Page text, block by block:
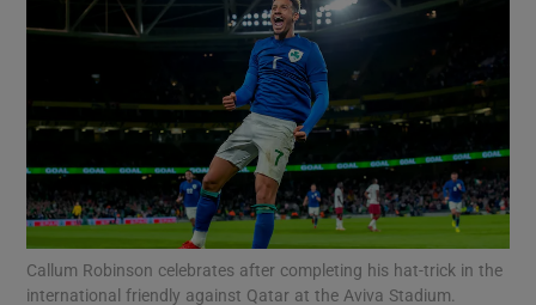
Show Motors sub sections
Callum Robinson celebrates after completing his hat-trick in the
international friendly against Qatar at the Aviva Stadium.